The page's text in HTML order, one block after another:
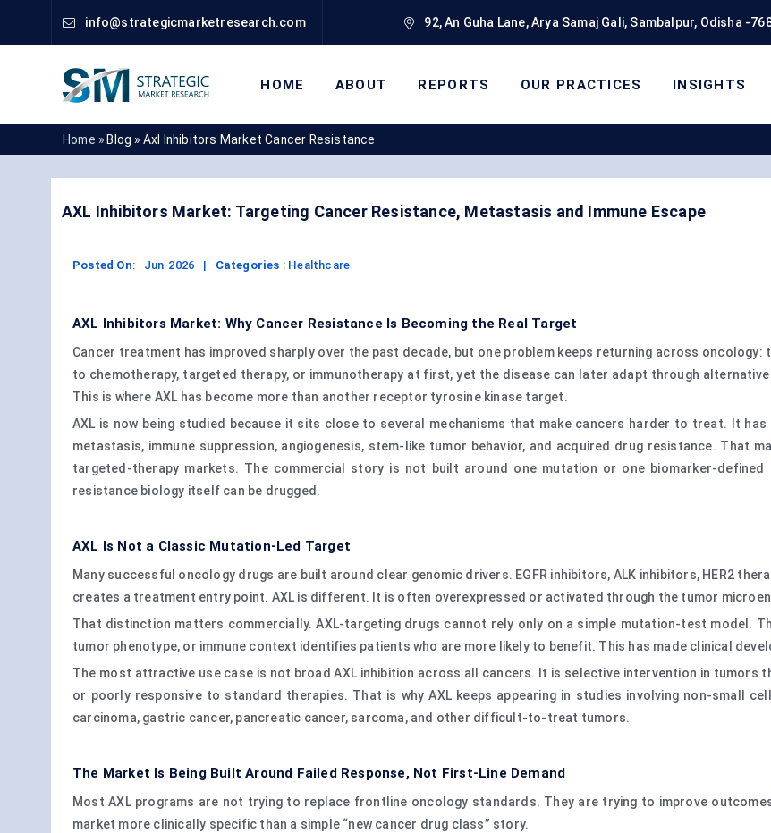
info@strategicmarketresearch.com 92, An Guha Lane, Arya Samaj Gali, Sambalpur, Odisha -
HOME ABOUT REPORTS OUR PRACTICES INSIGHTS
Home » Blog » Axl Inhibitors Market Cancer Resistance
AXL Inhibitors Market: Targeting Cancer Resistance, Metastasis and Immune Escape
Posted On: Jun-2026 | Categories : Healthcare
AXL Inhibitors Market: Why Cancer Resistance Is Becoming the Real Target
Cancer treatment has improved sharply over the past decade, but one problem keeps returning across oncology:
to chemotherapy, targeted therapy, or immunotherapy at first, yet the disease can later adapt through
This is where AXL has become more than another receptor tyrosine kinase target.
AXL is now being studied because it sits close to several mechanisms that make cancers harder to treat. It
metastasis, immune suppression, angiogenesis, stem-like tumor behavior, and acquired drug resistance. That
targeted-therapy markets. The commercial story is not built around one mutation or one biomarker-
resistance biology itself can be drugged.
AXL Is Not a Classic Mutation-Led Target
Many successful oncology drugs are built around clear genomic drivers. EGFR inhibitors, ALK inhibitors, HER2
creates a treatment entry point. AXL is different. It is often overexpressed or activated through the tumor
That distinction matters commercially. AXL-targeting drugs cannot rely only on a simple mutation-test model.
tumor phenotype, or immune context identifies patients who are more likely to benefit. This has made clinical
The most attractive use case is not broad AXL inhibition across all cancers. It is selective intervention in tumors
or poorly responsive to standard therapies. That is why AXL keeps appearing in studies involving non-small
carcinoma, gastric cancer, pancreatic cancer, sarcoma, and other difficult-to-treat tumors.
The Market Is Being Built Around Failed Response, Not First-Line Demand
Most AXL programs are not trying to replace frontline oncology standards. They are trying to improve
market more clinically specific than a simple “new cancer drug class” story.